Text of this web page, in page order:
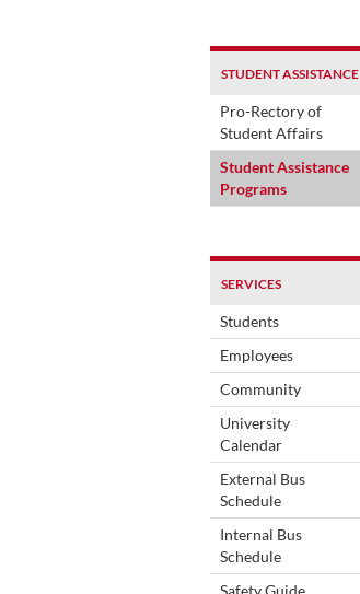
STUDENT ASSISTANCE
Pro-Rectory of
Student Affairs
Student Assistance
Programs
SERVICES
Students
Employees
Community
University
Calendar
External Bus
Schedule
Internal Bus
Schedule
Safety Guide